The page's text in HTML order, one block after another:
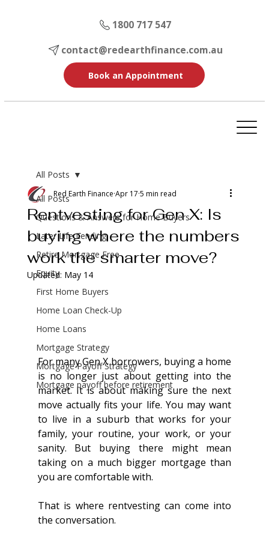
1800 717 547
contact@redearthfinance.com.au
Book an Appointment
All Posts
Questions & Answers for Home Buyers
Later Life Lending
Retire Mortgage Free
Equity
First Home Buyers
Home Loan Check-Up
Home Loans
Mortgage Strategy
Mortgage Payoff Strategy
Mortgage payoff before retirement
All Posts
Rentvesting for Gen X: Is
buying where the numbers
work the smarter move?
Red Earth Finance Apr 17 5 min read
Updated: May 14
For many Gen X borrowers, buying a home
is no longer just about getting into the
market. It is about making sure the next
move actually fits your life. You may want
to live in a suburb that works for your
family, your routine, your work, or your
sanity. But buying there might mean
taking on a much bigger mortgage than
you are comfortable with.
That is where rentvesting can come into
the conversation.